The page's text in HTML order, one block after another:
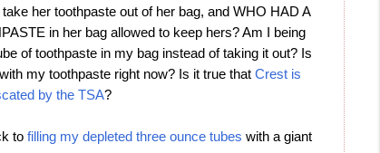
her toothpaste out of her bag, and WHO HAD A
in her bag allowed to keep hers? Am I being
of toothpaste in my bag instead of taking it out? Is
my toothpaste right now? Is it true that Crest is
by the TSA?
to filling my depleted three ounce tubes with a giant